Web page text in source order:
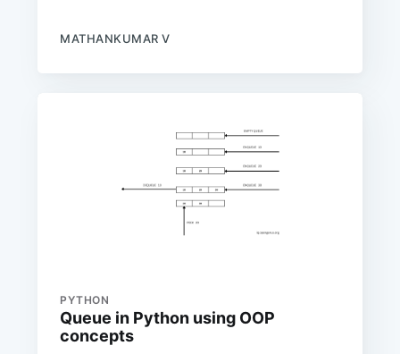
MATHANKUMAR V
PYTHON
Queue in Python using OOP
concepts